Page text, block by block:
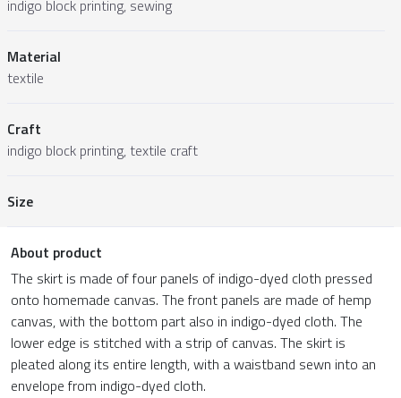
indigo block printing, sewing
Material
textile
Craft
indigo block printing, textile craft
Size
About product
The skirt is made of four panels of indigo-dyed cloth pressed
onto homemade canvas. The front panels are made of hemp
canvas, with the bottom part also in indigo-dyed cloth. The
lower edge is stitched with a strip of canvas. The skirt is
pleated along its entire length, with a waistband sewn into an
envelope from indigo-dyed cloth.